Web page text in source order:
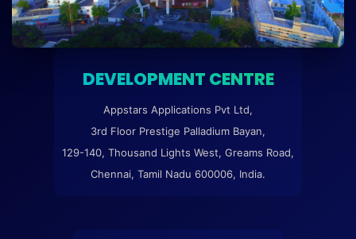
DEVELOPMENT CENTRE
Appstars Applications Pvt Ltd,
3rd Floor Prestige Palladium Bayan,
129-140, Thousand Lights West, Greams Road,
Chennai, Tamil Nadu 600006, India.